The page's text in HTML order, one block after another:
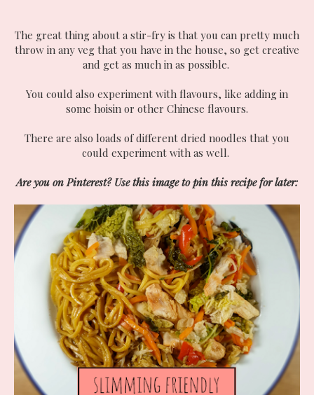
The great thing about a stir-fry is that you can pretty much
throw in any veg that you have in the house, so get creative
and get as much in as possible.
You could also experiment with flavours, like adding in
some hoisin or other Chinese flavours.
There are also loads of different dried noodles that you
could experiment with as well.
Are you on Pinterest? Use this image to pin this recipe for later: